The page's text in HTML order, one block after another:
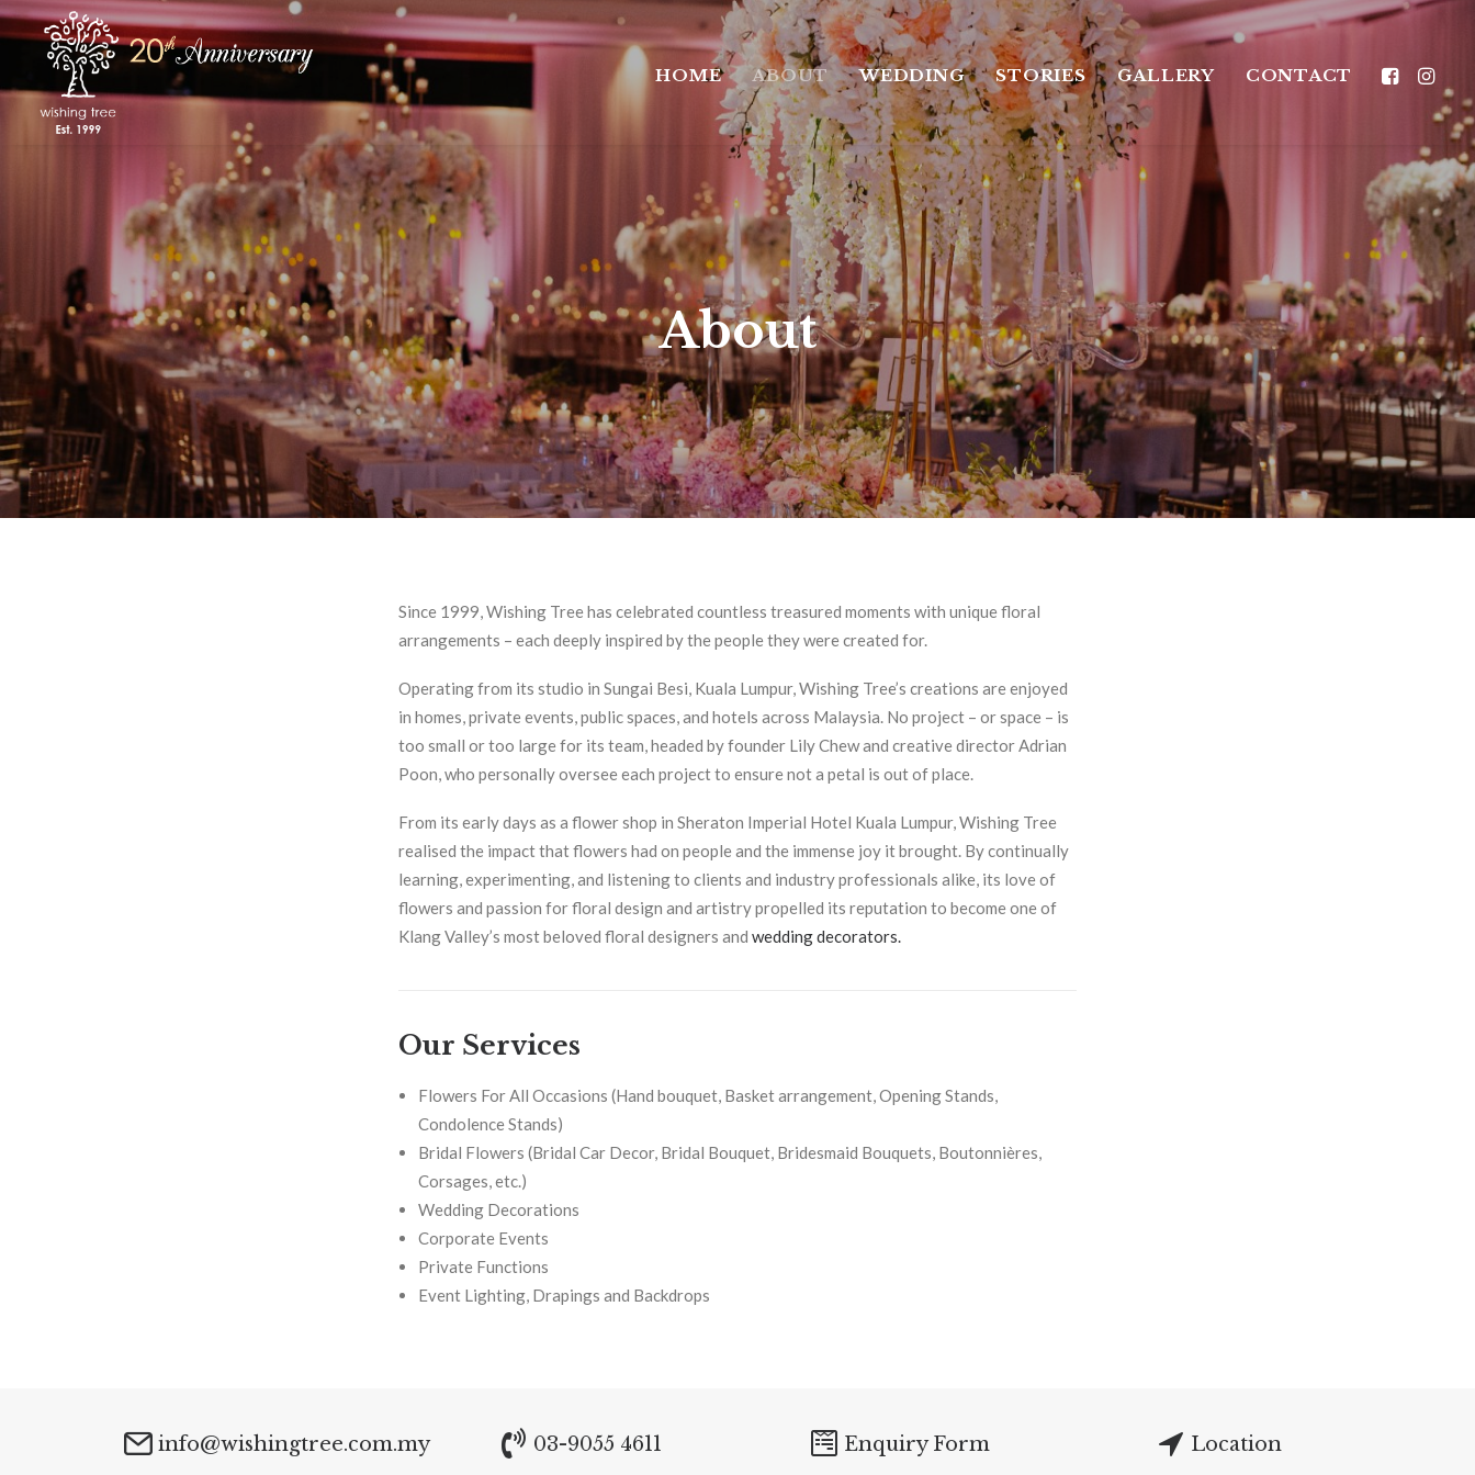
HOME ABOUT WEDDING STORIES GALLERY CONTACT
About
Since 1999, Wishing Tree has celebrated countless treasured moments with unique floral
arrangements – each deeply inspired by the people they were created for.
Operating from its studio in Sungai Besi, Kuala Lumpur, Wishing Tree’s creations are enjoyed
in homes, private events, public spaces, and hotels across Malaysia. No project – or space – is
too small or too large for its team, headed by founder Lily Chew and creative director Adrian
Poon, who personally oversee each project to ensure not a petal is out of place.
From its early days as a flower shop in Sheraton Imperial Hotel Kuala Lumpur, Wishing Tree
realised the impact that flowers had on people and the immense joy it brought. By continually
learning, experimenting, and listening to clients and industry professionals alike, its love of
flowers and passion for floral design and artistry propelled its reputation to become one of
Klang Valley’s most beloved floral designers and wedding decorators.
Our Services
Flowers For All Occasions (Hand bouquet, Basket arrangement, Opening Stands,
Condolence Stands)
Bridal Flowers (Bridal Car Decor, Bridal Bouquet, Bridesmaid Bouquets, Boutonnières,
Corsages, etc.)
Wedding Decorations
Corporate Events
Private Functions
Event Lighting, Drapings and Backdrops
info@wishingtree.com.my 03-9055 4611 Enquiry Form Location